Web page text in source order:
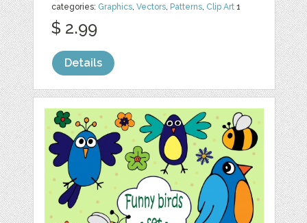
categories: Graphics,Vectors, Patterns, Clip Art 1
$ 2.99
Details